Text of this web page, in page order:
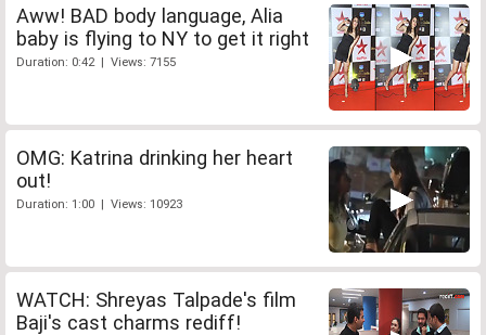
Aww! BAD body language, Alia
baby is flying to NY to get it right
Duration: 0:42 | Views: 7155
OMG: Katrina drinking her heart
out!
Duration: 1:00 | Views: 10923
WATCH: Shreyas Talpade's film
Baji's cast charms rediff!